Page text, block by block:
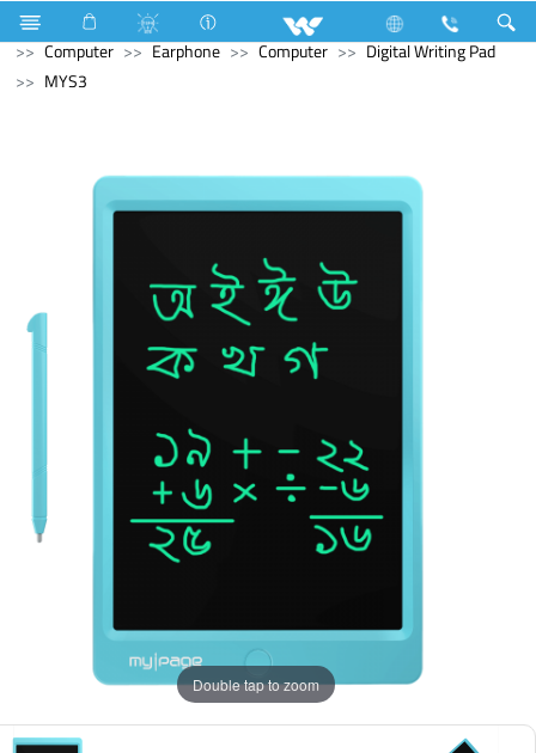
Stylex Stylex Television
4K Ultra HD TV
Computer
Earphone Computer
Digital Writing Pad
MYS3
Double tap to zoom